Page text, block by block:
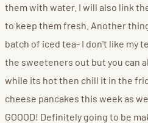
them with water. I will also link
to keep them fresh. Another
batch of iced tea- I don't like my
the sweeteners out but you can
while its hot then chill it in the
cheese pancakes this week as
GOOOD! Definitely going to be